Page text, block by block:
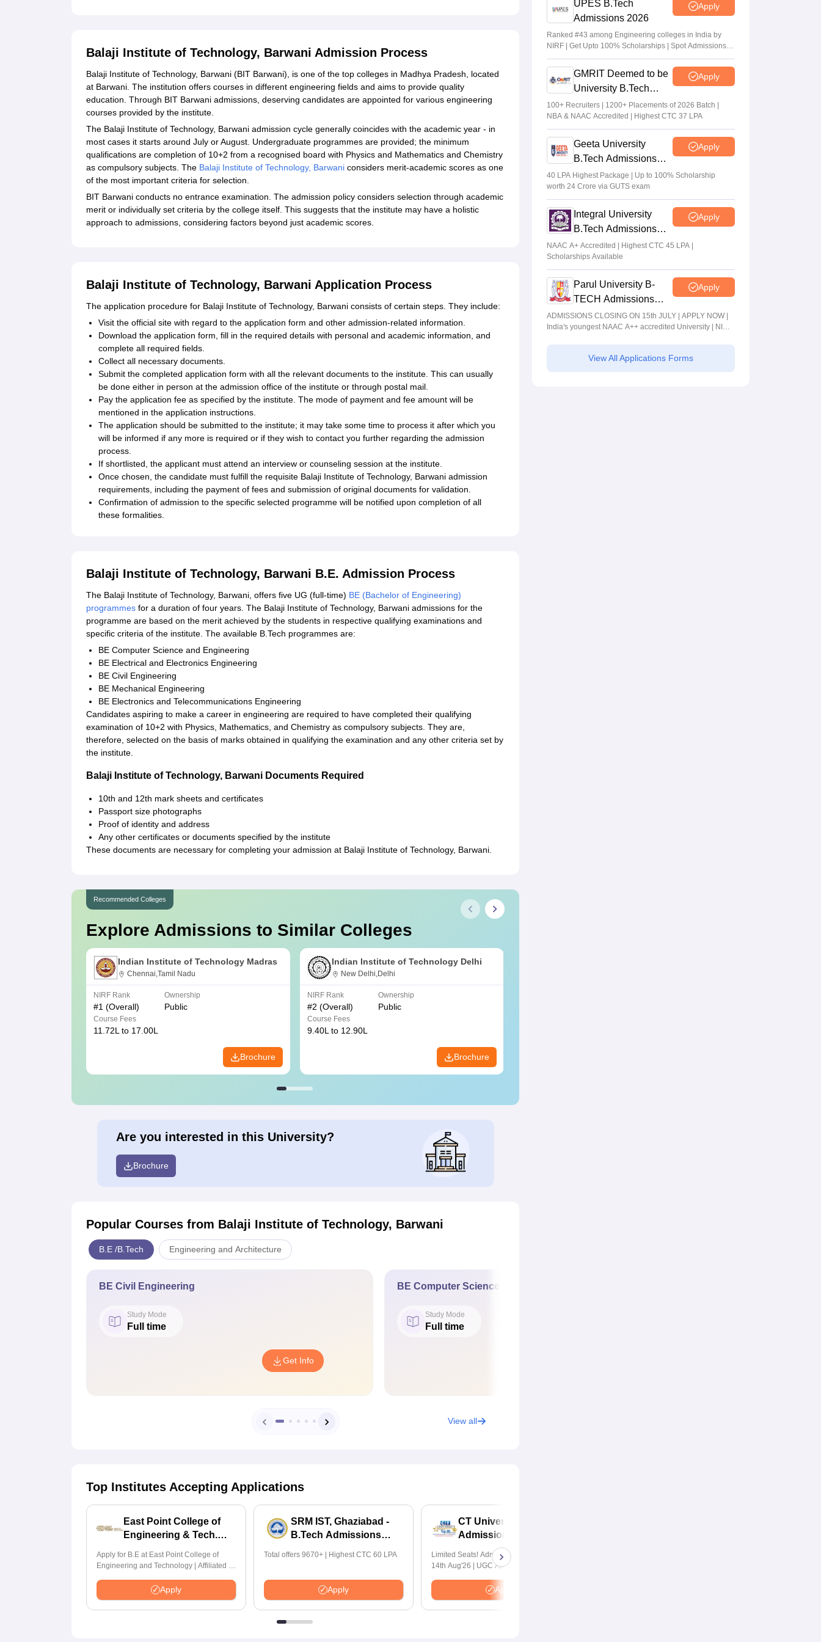
Balaji Institute of Technology, Barwani Admission Process
Balaji Institute of Technology, Barwani (BIT Barwani), is one of the top colleges in Madhya Pradesh, located
at Barwani. The institution offers courses in different engineering fields and aims to provide quality
education. Through BIT Barwani admissions, deserving candidates are appointed for various engineering
courses provided by the institute.
The Balaji Institute of Technology, Barwani admission cycle generally coincides with the academic year - in
most cases it starts around July or August. Undergraduate programmes are provided; the minimum
qualifications are completion of 10+2 from a recognised board with Physics and Mathematics and Chemistry
as compulsory subjects. The Balaji Institute of Technology, Barwani considers merit-academic scores as one
of the most important criteria for selection.
BIT Barwani conducts no entrance examination. The admission policy considers selection through academic
merit or individually set criteria by the college itself. This suggests that the institute may have a holistic
approach to admissions, considering factors beyond just academic scores.
Balaji Institute of Technology, Barwani Application Process
The application procedure for Balaji Institute of Technology, Barwani consists of certain steps. They include:
Visit the official site with regard to the application form and other admission-related information.
Download the application form, fill in the required details with personal and academic information, and
complete all required fields.
Collect all necessary documents.
Submit the completed application form with all the relevant documents to the institute. This can usually
be done either in person at the admission office of the institute or through postal mail.
Pay the application fee as specified by the institute. The mode of payment and fee amount will be
mentioned in the application instructions.
The application should be submitted to the institute; it may take some time to process it after which you
will be informed if any more is required or if they wish to contact you further regarding the admission
process.
If shortlisted, the applicant must attend an interview or counseling session at the institute.
Once chosen, the candidate must fulfill the requisite Balaji Institute of Technology, Barwani admission
requirements, including the payment of fees and submission of original documents for validation.
Confirmation of admission to the specific selected programme will be notified upon completion of all
these formalities.
Balaji Institute of Technology, Barwani B.E. Admission Process
The Balaji Institute of Technology, Barwani, offers five UG (full-time) BE (Bachelor of Engineering)
programmes for a duration of four years. The Balaji Institute of Technology, Barwani admissions for the
programme are based on the merit achieved by the students in respective qualifying examinations and
specific criteria of the institute. The available B.Tech programmes are:
BE Computer Science and Engineering
BE Electrical and Electronics Engineering
BE Civil Engineering
BE Mechanical Engineering
BE Electronics and Telecommunications Engineering
Candidates aspiring to make a career in engineering are required to have completed their qualifying
examination of 10+2 with Physics, Mathematics, and Chemistry as compulsory subjects. They are,
therefore, selected on the basis of marks obtained in qualifying the examination and any other criteria set by
the institute.
Balaji Institute of Technology, Barwani Documents Required
10th and 12th mark sheets and certificates
Passport size photographs
Proof of identity and address
Any other certificates or documents specified by the institute
These documents are necessary for completing your admission at Balaji Institute of Technology, Barwani.
Recommended Colleges
Explore Admissions to Similar Colleges
Indian Institute of Technology Madras
Chennai,Tamil Nadu
NIRF Rank
#1 (Overall)
Ownership
Public
Course Fees
11.72L to 17.00L
Brochure
Indian Institute of Technology Delhi
New Delhi,Delhi
NIRF Rank
#2 (Overall)
Ownership
Public
Course Fees
9.40L to 12.90L
Brochure
Are you interested in this University?
Brochure
Popular Courses from Balaji Institute of Technology, Barwani
B.E /B.Tech Engineering and Architecture
BE Civil Engineering
Study Mode
Full time
Get Info
BE Computer Science and Engineering
Study Mode
Full time
View all
Top Institutes Accepting Applications
East Point College of
Engineering & Tech.
Apply for B.E at East Point College of
Engineering and Technology | Affiliated to
Highest CTC 33 LPAApply
SRM IST, Ghaziabad -
B.Tech Admissions
Total offers 9670+ | Highest CTC 60 LPA
Apply
CT University B.Tech
Admissions 2026
Limited Seats! Admissions Closing on
14th Aug'26 | UGC Approved | Highest
Placements | 1,800+ Recruiting Partners |
Avail Upto 100% Scholarship
Apply
UPES B.Tech
Admissions 2026
Apply
Ranked #43 among Engineering colleges in India by
NIRF | Get Upto 100% Scholarships | Spot Admissions
via CUET
GMRIT Deemed to be
University B.Tech
Admissions 2026
Apply
100+ Recruiters | 1200+ Placements of 2026 Batch |
NBA & NAAC Accredited | Highest CTC 37 LPA
Geeta University
B.Tech Admissions
2026
Apply
40 LPA Highest Package | Up to 100% Scholarship
worth 24 Crore via GUTS exam
Integral University
B.Tech Admissions
2026
Apply
NAAC A+ Accredited | Highest CTC 45 LPA |
Scholarships Available
Parul University B-
TECH Admissions
2026
Apply
ADMISSIONS CLOSING ON 15th JULY | APPLY NOW |
India's youngest NAAC A++ accredited University | NIRF
Highest Package
View All Applications Forms